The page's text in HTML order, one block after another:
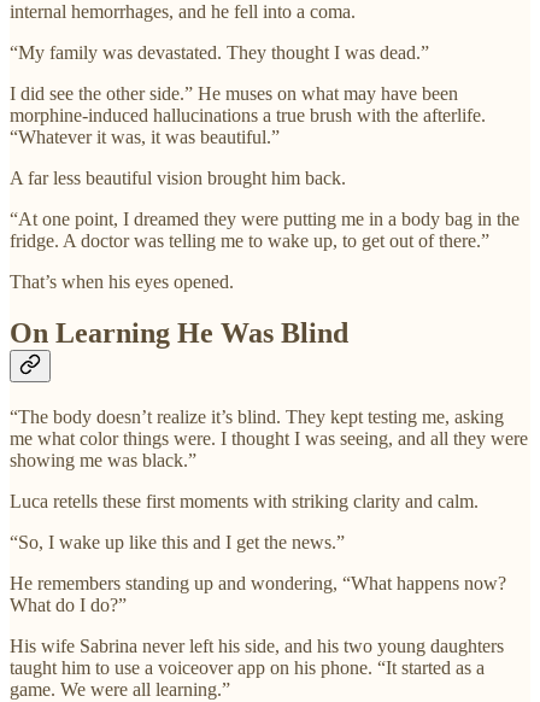
internal hemorrhages, and he fell into a coma.
“My family was devastated. They thought I was dead.”
I did see the other side.” He muses on what may have been
morphine-induced hallucinations a true brush with the afterlife.
“Whatever it was, it was beautiful.”
A far less beautiful vision brought him back.
“At one point, I dreamed they were putting me in a body bag in the
fridge. A doctor was telling me to wake up, to get out of there.”
That’s when his eyes opened.
On Learning He Was Blind
“The body doesn’t realize it’s blind. They kept testing me, asking
me what color things were. I thought I was seeing, and all they were
showing me was black.”
Luca retells these first moments with striking clarity and calm.
“So, I wake up like this and I get the news.”
He remembers standing up and wondering, “What happens now?
What do I do?”
His wife Sabrina never left his side, and his two young daughters
taught him to use a voiceover app on his phone. “It started as a
game. We were all learning.”